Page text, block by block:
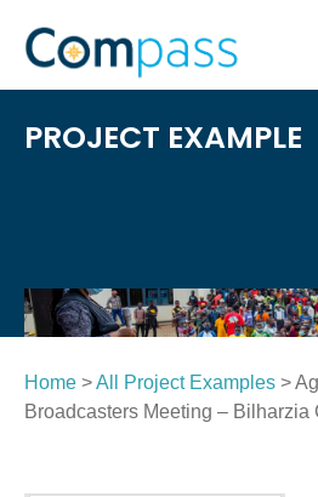
content
PROJECT EXAMPLE
Home >All Project Examples >
Broadcasters Meeting – Bilharzia